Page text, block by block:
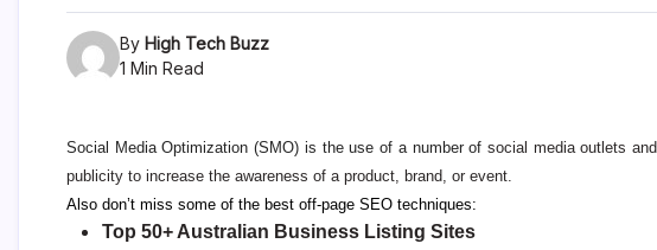
By High Tech Buzz
1 Min Read
Social Media Optimization (SMO) is the use of a number ofsocial media outlets and
publicity to increase the awareness of a product, brand, or event.
Also don’t miss some of the best off-page SEO techniques:
Top 50+ Australian Business Listing Sites